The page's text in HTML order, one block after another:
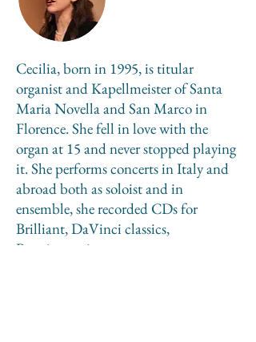
Cecilia, born in 1995, is titular
organist and Kapellmeister of Santa
Maria Novella and San Marco in
Florence. She fell in love with the
organ at 15 and never stopped playing
it. She performs concerts in Italy and
abroad both as soloist and in
ensemble, she recorded CDs for
Brilliant, DaVinci classics,
Bongiovanni.